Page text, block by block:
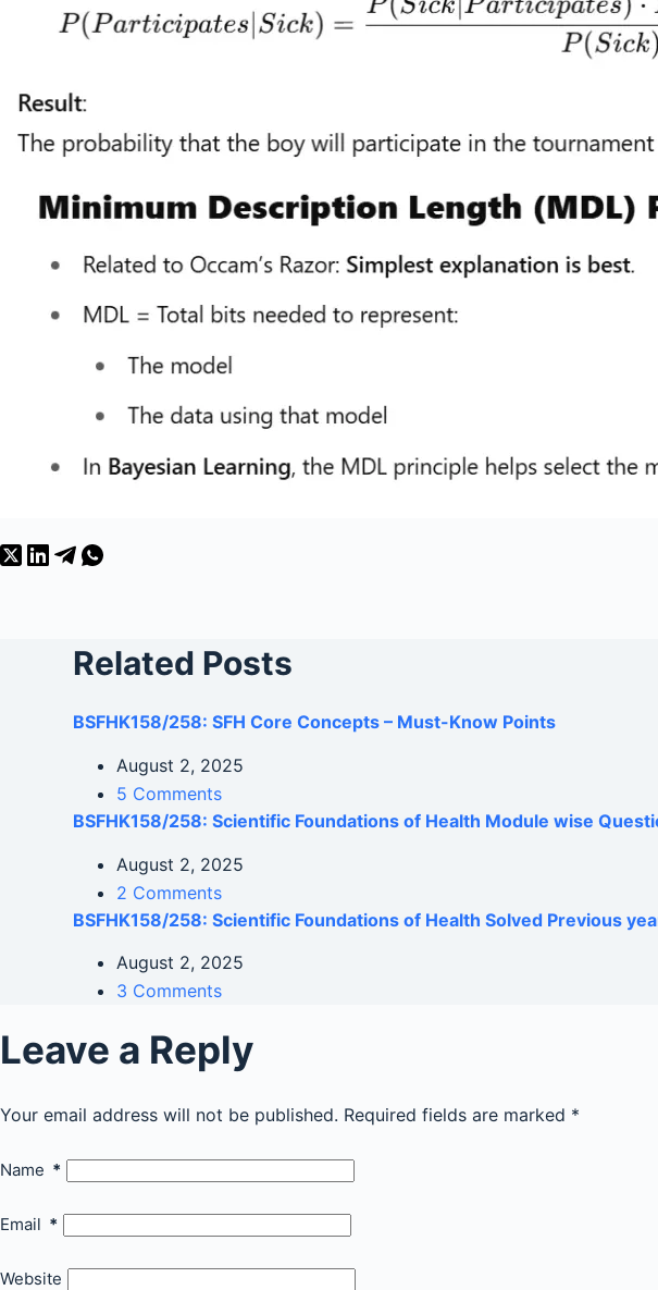
Related Posts
BSFHK158/258: SFH Core Concepts – Must-Know Points
August 2, 2025
5 Comments
BSFHK158/258: Scientific Foundations of Health Module wise
August 2, 2025
2 Comments
BSFHK158/258: Scientific Foundations of Health Solved Previous
August 2, 2025
3 Comments
Leave a Reply
Your email address will not be published. Required fields are marked *
Name *
Email *
Website